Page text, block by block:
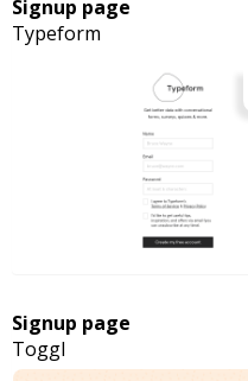
Signup page
Typeform
Signup page
Toggl